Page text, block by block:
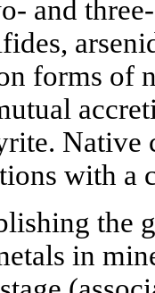
and
forms of
Native
with a
the
in